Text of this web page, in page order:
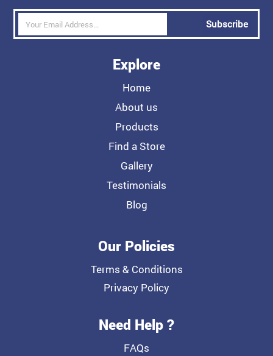
Subscribe
Explore
Home
About us
Products
Find a Store
Gallery
Testimonials
Blog
Our Policies
Terms & Conditions
Privacy Policy
Need Help ?
FAQs